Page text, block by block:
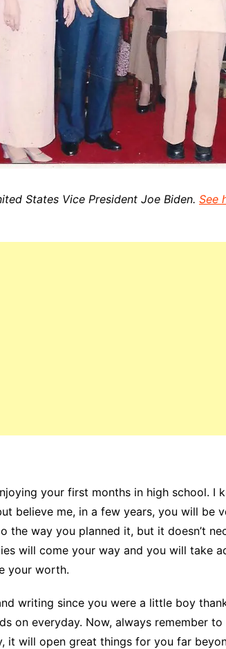
States Vice President Joe Biden. See
your first months in high school. I
believe me, in a few years, you will be
the way you planned it, but it doesn’t
will come your way and you will take
your worth.
writing since you were a little boy
on everyday. Now, always remember
it will open great things for you far